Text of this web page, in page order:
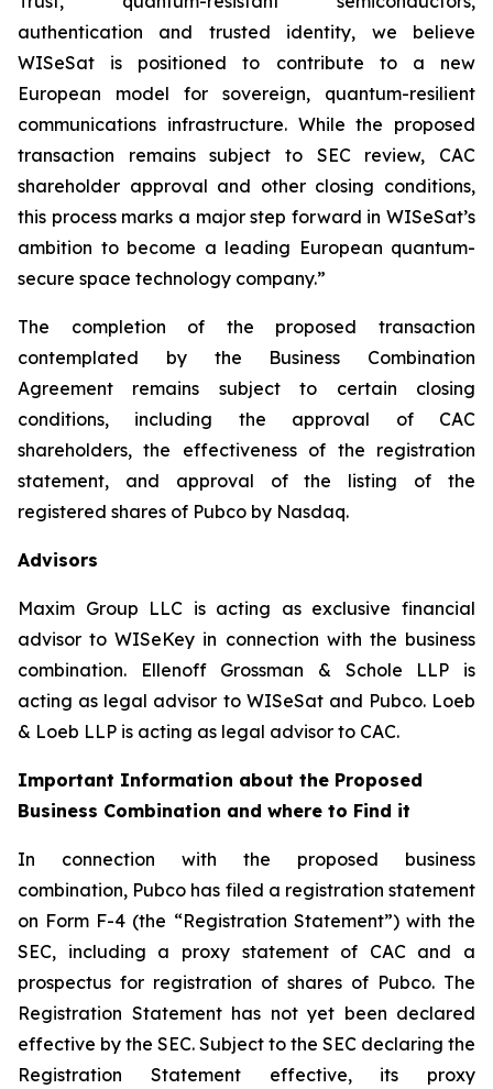
authentication and trusted identity, we believe
WISeSat is positioned to contribute to a new
European model for sovereign, quantum-resilient
communications infrastructure. While the proposed
transaction remains subject to SEC review, CAC
shareholder approval and other closing conditions,
this process marks a major step forward in WISeSat’s
ambition to become a leading European quantum-
secure space technology company.”
The completion of the proposed transaction
contemplated by the Business Combination
Agreement remains subject to certain closing
conditions, including the approval of CAC
shareholders, the effectiveness of the registration
statement, and approval of the listing of the
registered shares of Pubco by Nasdaq.
Advisors
Maxim Group LLC is acting as exclusive financial
advisor to WISeKey in connection with the business
combination. Ellenoff Grossman & Schole LLP is
acting as legal advisor to WISeSat and Pubco. Loeb
& Loeb LLP is acting as legal advisor to CAC.
Important Information about the Proposed
Business Combination and where to Find it
In connection with the proposed business
combination, Pubco has filed a registration statement
on Form F-4 (the “Registration Statement”) with the
SEC, including a proxy statement of CAC and a
prospectus for registration of shares of Pubco. The
Registration Statement has not yet been declared
effective by the SEC. Subject to the SEC declaring the
Registration Statement effective, its proxy